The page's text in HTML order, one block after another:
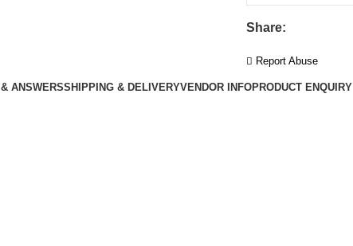
Share:
Report Abuse
ANSWERSSHIPPING & DELIVERYVENDOR INFOPRODUCT ENQUIRY